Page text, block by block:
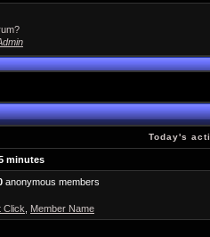
Today's
minutes
anonymous members
Click Member Name